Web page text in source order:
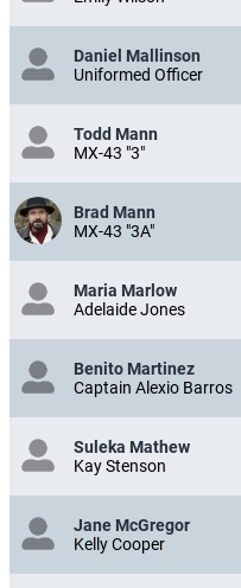
Emily Wilson
Daniel Mallinson
Uniformed Officer
Todd Mann
MX-43 "3"
Brad Mann
MX-43 "3A"
Maria Marlow
Adelaide Jones
Benito Martinez
Captain Alexio Barros
Suleka Mathew
Kay Stenson
Jane McGregor
Kelly Cooper